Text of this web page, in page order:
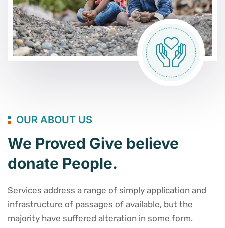
OUR ABOUT US
We Proved Give believe
donate People.
Services address a range of simply application and
infrastructure of passages of available, but the
majority have suffered alteration in some form.